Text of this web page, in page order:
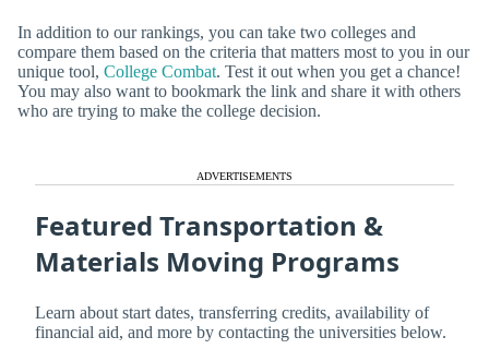
In addition to our rankings, you can take two colleges and
compare them based on the criteria that matters most to you in our
unique tool, College Combat. Test it out when you get a chance!
You may also want to bookmark the link and share it with others
who are trying to make the college decision.
ADVERTISEMENTS
Featured Transportation &
Materials Moving Programs
Learn about start dates, transferring credits, availability of
financial aid, and more by contacting the universities below.